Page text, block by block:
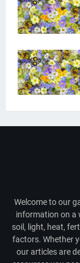
Welcome to our
information on a
soil, light, heat,
factors. Whether
our articles are